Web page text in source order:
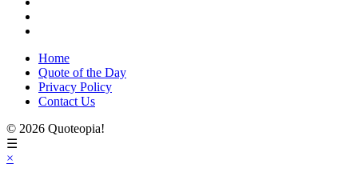
Home
Quote of the Day
Privacy Policy
Contact Us
© 2026 Quoteopia!
☰
×